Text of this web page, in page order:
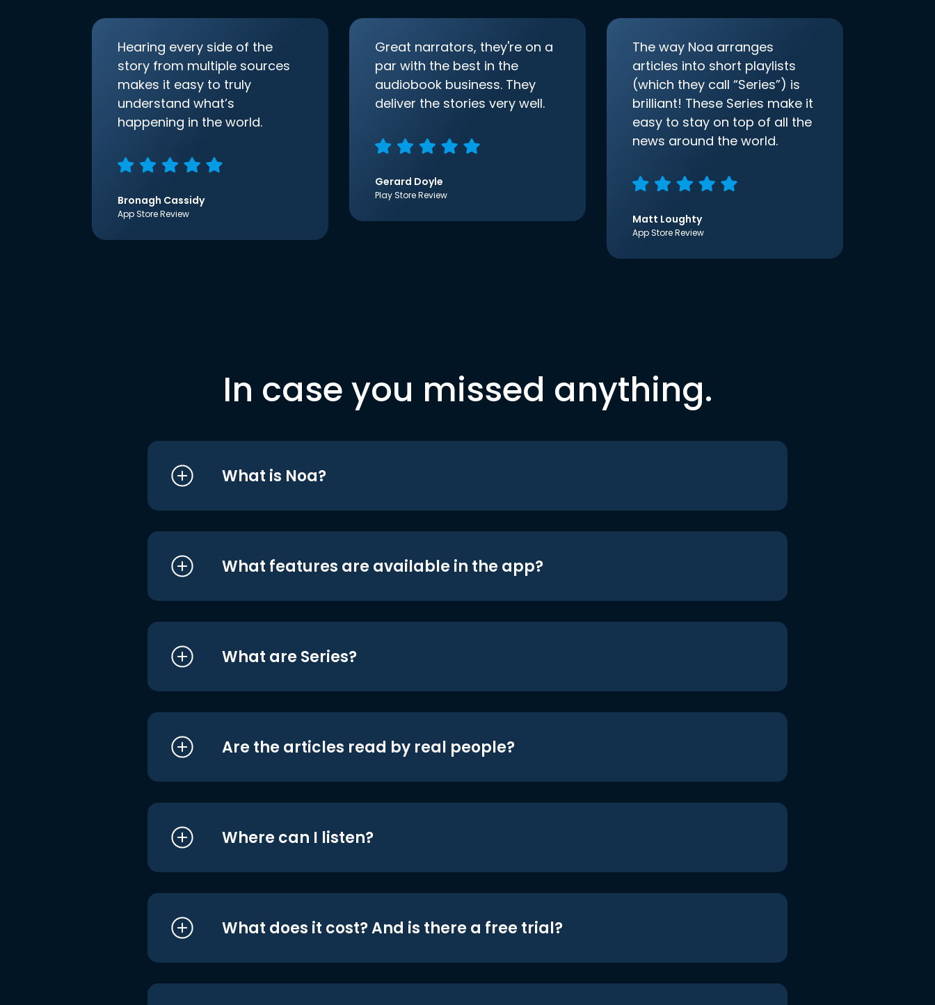
Hearing every side of the
story from multiple sources
makes it easy to truly
understand what’s
happening in the world.
Bronagh Cassidy
App Store Review
Great narrators, they're on a
par with the best in the
audiobook business. They
deliver the stories very well.
Gerard Doyle
Play Store Review
The way Noa arranges
articles into short playlists
(which they call “Series”) is
brilliant! These Series make it
easy to stay on top of all the
news around the world.
Matt Loughty
App Store Review
In case you missed anything.
What is Noa?
What features are available in the app?
What are Series?
Are the articles read by real people?
Where can I listen?
What does it cost? And is there a free trial?